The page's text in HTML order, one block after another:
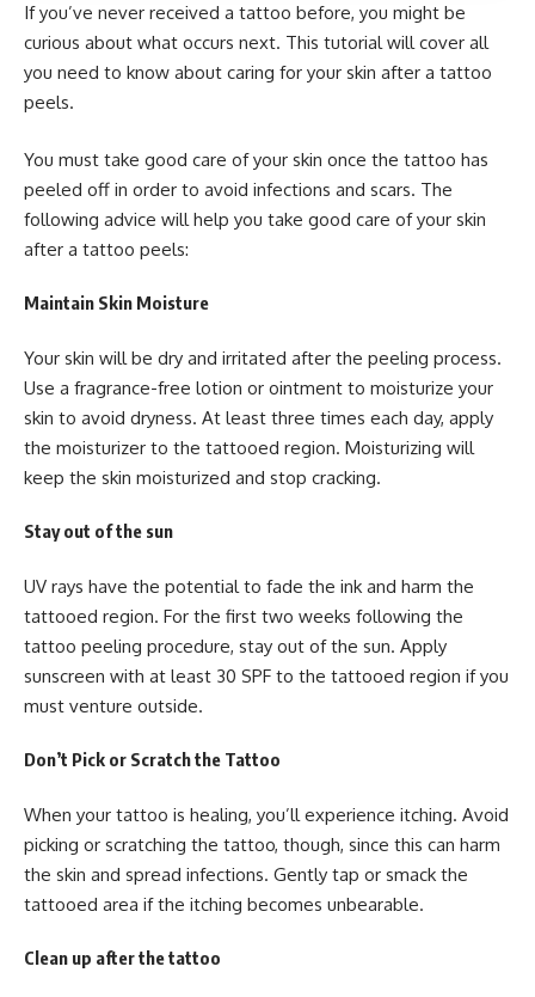
If you’ve never received a tattoo before, you might be
curious about what occurs next. This tutorial will cover all
you need to know about caring for your skin after a tattoo
peels.
You must take good care of your skin once the tattoo has
peeled off in order to avoid infections and scars. The
following advice will help you take good care of your skin
after a tattoo peels:
Maintain Skin Moisture
Your skin will be dry and irritated after the peeling process.
Use a fragrance-free lotion or ointment to moisturize your
skin to avoid dryness. At least three times each day, apply
the moisturizer to the tattooed region. Moisturizing will
keep the skin moisturized and stop cracking.
Stay out of the sun
UV rays have the potential to fade the ink and harm the
tattooed region. For the first two weeks following the
tattoo peeling procedure, stay out of the sun. Apply
sunscreen with at least 30 SPF to the tattooed region if you
must venture outside.
Don’t Pick or Scratch the Tattoo
When your tattoo is healing, you’ll experience itching. Avoid
picking or scratching the tattoo, though, since this can harm
the skin and spread infections. Gently tap or smack the
tattooed area if the itching becomes unbearable.
Clean up after the tattoo